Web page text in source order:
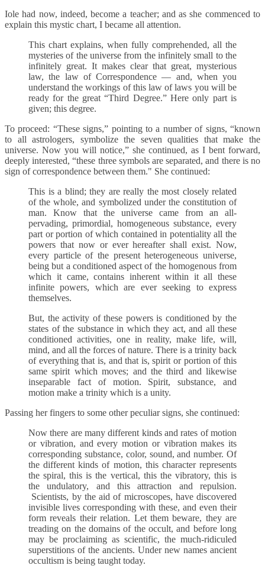
Iole had now, indeed, become a teacher; and as she commenced to
explain this mystic chart, I became all attention.
This chart explains, when fully comprehended, all the
mysteries of the universe from the infinitely small to the
infinitely great. It makes clear that great, mysterious
law, the law of Correspondence — and, when you
understand the workings of this law of laws you will be
ready for the great “Third Degree.” Here only part is
given; this degree.
To proceed: “These signs,” pointing to a number of signs, “known
to all astrologers, symbolize the seven qualities that make the
universe. Now you will notice,” she continued, as I bent forward,
deeply interested, “these three symbols are separated, and there is no
sign of correspondence between them." She continued:
This is a blind; they are really the most closely related
of the whole, and symbolized under the constitution of
man. Know that the universe came from an all-
pervading, primordial, homogeneous substance, every
part or portion of which contained in potentiality all the
powers that now or ever hereafter shall exist. Now,
every particle of the present heterogeneous universe,
being but a conditioned aspect of the homogenous from
which it came, contains inherent within it all these
infinite powers, which are ever seeking to express
themselves.
But, the activity of these powers is conditioned by the
states of the substance in which they act, and all these
conditioned activities, one in reality, make life, will,
mind, and all the forces of nature. There is a trinity back
of everything that is, and that is, spirit or portion of this
same spirit which moves; and the third and likewise
inseparable fact of motion. Spirit, substance, and
motion make a trinity which is a unity.
Passing her fingers to some other peculiar signs, she continued:
Now there are many different kinds and rates of motion
or vibration, and every motion or vibration makes its
corresponding substance, color, sound, and number. Of
the different kinds of motion, this character represents
the spiral, this is the vertical, this the vibratory, this is
the undulatory, and this attraction and repulsion.
Scientists, by the aid of microscopes, have discovered
invisible lives corresponding with these, and even their
form reveals their relation. Let them beware, they are
treading on the domains of the occult, and before long
may be proclaiming as scientific, the much-ridiculed
superstitions of the ancients. Under new names ancient
occultism is being taught today.